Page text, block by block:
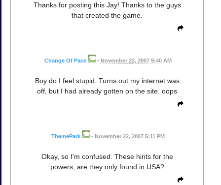
Thanks for posting this Jay! Thanks to the guys
that created the game.
Change Of Pace • November 22, 2007 9:40 AM
Boy do I feel stupid. Turns out my internet was
off, but I had already gotten on the site. oops
ThemePark • November 22, 2007 5:11 PM
Okay, so I'm confused. These hints for the
powers, are they only found in USA?